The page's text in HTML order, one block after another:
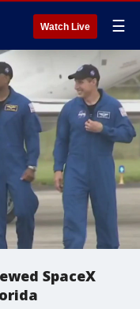
Watch Live ☰
SpaceX